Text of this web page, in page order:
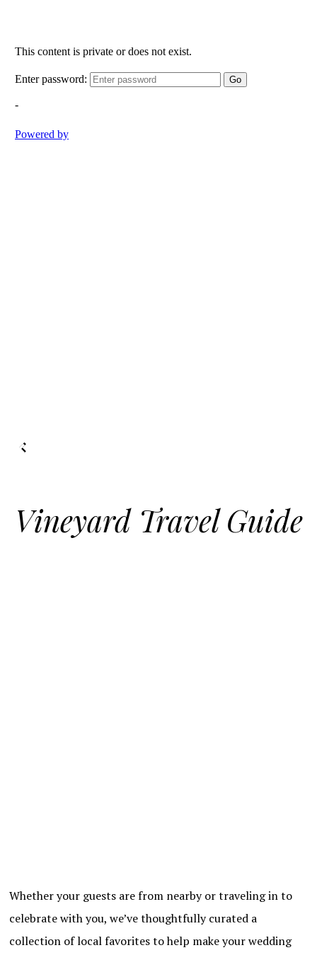
Vineyard Travel Guide
Whether your guests are from nearby or traveling in to
celebrate with you, we’ve thoughtfully curated a
collection of local favorites to help make your wedding